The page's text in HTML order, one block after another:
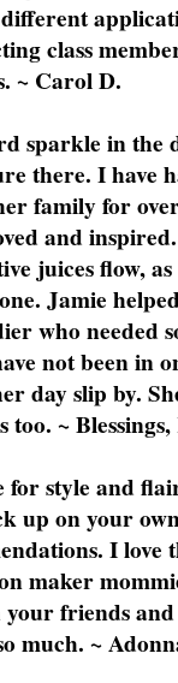
class
~ Carol D.
sparkle in the
there. I have
family for
and
juices flow,
Jamie
who needed
not been in
day slip by.
too. ~
for style and
up on your
I love
maker
your friends
much. ~